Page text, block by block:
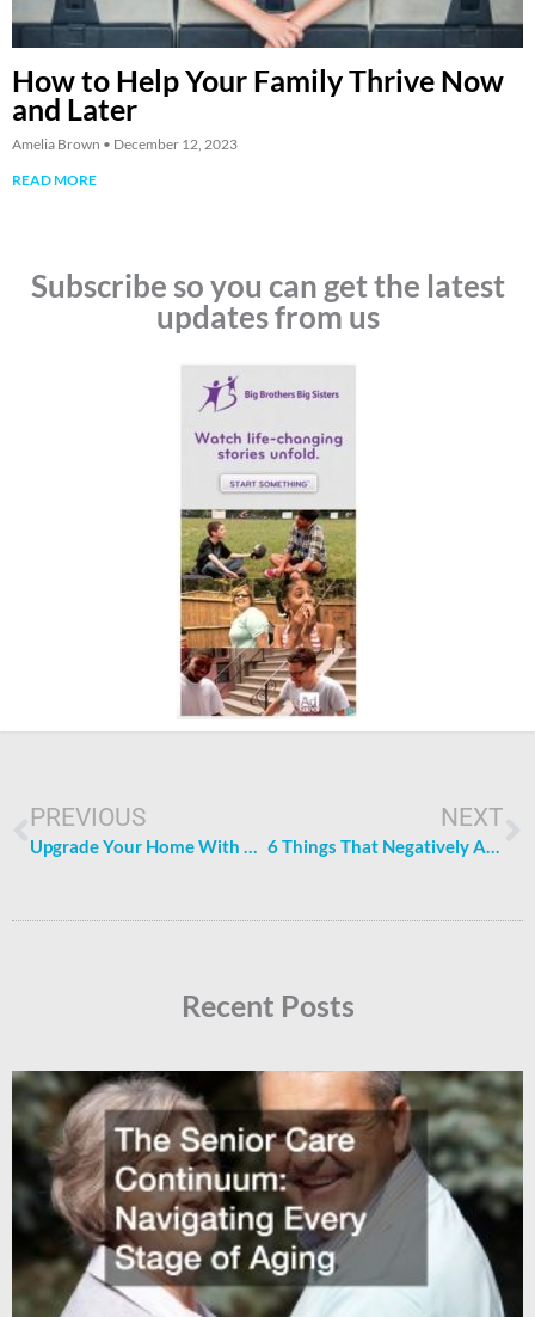
How to Help Your Family Thrive Now
and Later
Amelia Brown
December 12, 2023
READ MORE
Subscribe so you can get the latest
updates from us
PREVIOUS
Upgrade Your Home With These 5 Simple Tips
NEXT
6 Things That Negatively Affect Your Family’s Physical and Mental Health
Recent Posts